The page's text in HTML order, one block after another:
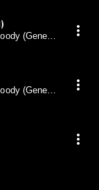
(Gene L
(Gene L